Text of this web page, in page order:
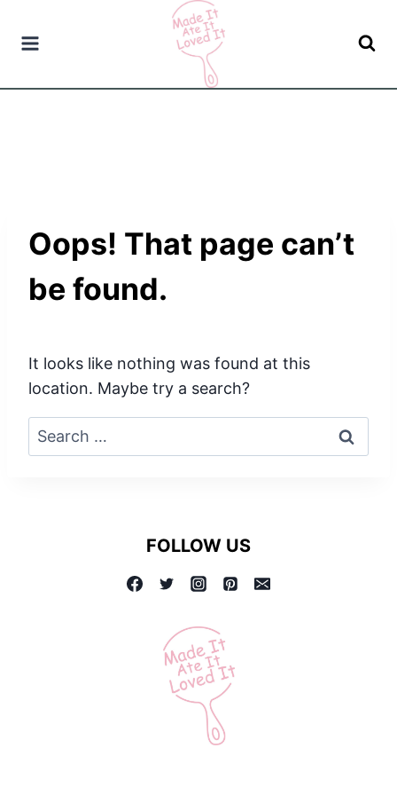
Oops! That page can’t
be found.
It looks like nothing was found at this
location. Maybe try a search?
Search
for:
FOLLOW US